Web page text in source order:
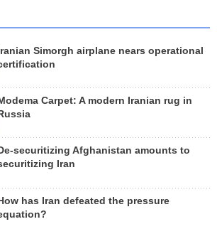
Simorgh airplane nears operational
Carpet: A modern Iranian rug in
Russia
De-securitizing Afghanistan amounts to
Iran
has Iran defeated the pressure